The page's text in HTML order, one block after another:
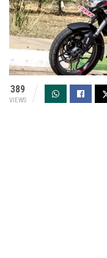
389
VIEWS